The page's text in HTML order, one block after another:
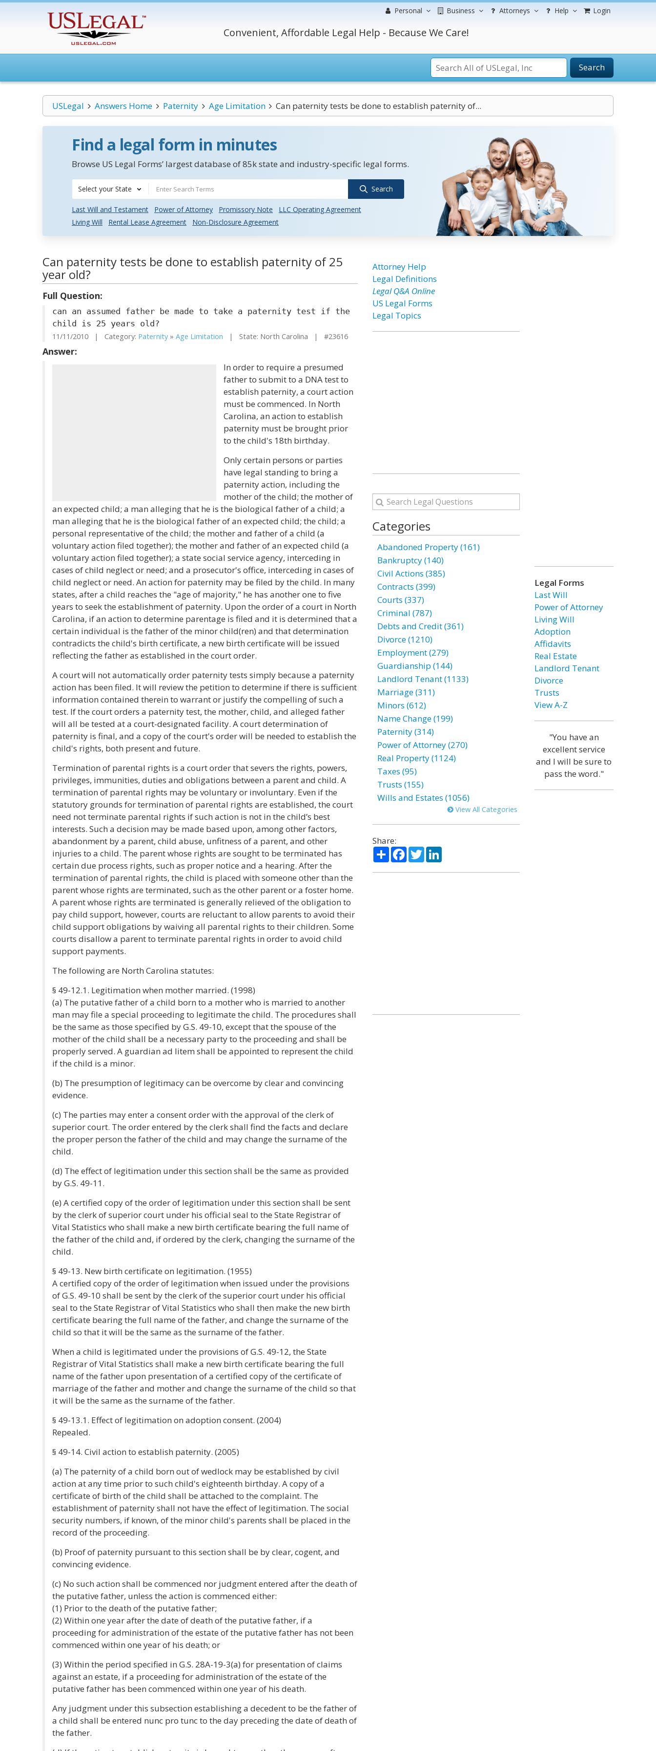
Personal Business Attorneys Help Login
Convenient, Affordable Legal Help - Because We Care!
Search
USLegal Answers Home Paternity Age Limitation Can paternity tests be done to establish paternity of...
Find a legal form in minutes
Browse US Legal Forms’ largest database of 85k state and industry-specific legal forms.
Select your State Search
Last Will and Testament Power of Attorney Promissory Note
LLC Operating Agreement
Living Will
Rental Lease Agreement Non-Disclosure Agreement
Can paternity tests be done to establish paternity of 25
year old?
Full Question:
can an assumed father be made to take a paternity test if the
child is 25 years old?
11/11/2010 | Category: Paternity » Age Limitation | State: North Carolina | #23616
Answer:
In order to require a presumed
father to submit to a DNA test to
establish paternity, a court action
must be commenced. In North
Carolina, an action to establish
paternity must be brought prior
to the child's 18th birthday.
Only certain persons or parties
have legal standing to bring a
paternity action, including the
mother of the child; the mother of
an expected child; a man alleging that he is the biological father of a child; a
man alleging that he is the biological father of an expected child; the child; a
personal representative of the child; the mother and father of a child (a
voluntary action filed together); the mother and father of an expected child (a
voluntary action filed together); a state social service agency, interceding in
cases of child neglect or need; and a prosecutor's office, interceding in cases of
child neglect or need. An action for paternity may be filed by the child. In many
states, after a child reaches the "age of majority," he has another one to five
years to seek the establishment of paternity. Upon the order of a court in North
Carolina, if an action to determine parentage is filed and it is determined that a
certain individual is the father of the minor child(ren) and that determination
contradicts the child's birth certificate, a new birth certificate will be issued
reflecting the father as established in the court order.
A court will not automatically order paternity tests simply because a paternity
action has been filed. It will review the petition to determine if there is sufficient
information contained therein to warrant or justify the compelling of such a
test. If the court orders a paternity test, the mother, child, and alleged father
will all be tested at a court-designated facility. A court determination of
paternity is final, and a copy of the court's order will be needed to establish the
child's rights, both present and future.
Termination of parental rights is a court order that severs the rights, powers,
privileges, immunities, duties and obligations between a parent and child. A
termination of parental rights may be voluntary or involuntary. Even if the
statutory grounds for termination of parental rights are established, the court
need not terminate parental rights if such action is not in the child’s best
interests. Such a decision may be made based upon, among other factors,
abandonment by a parent, child abuse, unfitness of a parent, and other
injuries to a child. The parent whose rights are sought to be terminated has
certain due process rights, such as proper notice and a hearing. After the
termination of parental rights, the child is placed with someone other than the
parent whose rights are terminated, such as the other parent or a foster home.
A parent whose rights are terminated is generally relieved of the obligation to
pay child support, however, courts are reluctant to allow parents to avoid their
child support obligations by waiving all parental rights to their children. Some
courts disallow a parent to terminate parental rights in order to avoid child
support payments.
The following are North Carolina statutes:
§ 49-12.1. Legitimation when mother married. (1998)
(a) The putative father of a child born to a mother who is married to another
man may file a special proceeding to legitimate the child. The procedures shall
be the same as those specified by G.S. 49-10, except that the spouse of the
mother of the child shall be a necessary party to the proceeding and shall be
properly served. A guardian ad litem shall be appointed to represent the child
if the child is a minor.
(b) The presumption of legitimacy can be overcome by clear and convincing
evidence.
(c) The parties may enter a consent order with the approval of the clerk of
superior court. The order entered by the clerk shall find the facts and declare
the proper person the father of the child and may change the surname of the
child.
(d) The effect of legitimation under this section shall be the same as provided
by G.S. 49-11.
(e) A certified copy of the order of legitimation under this section shall be sent
by the clerk of superior court under his official seal to the State Registrar of
Vital Statistics who shall make a new birth certificate bearing the full name of
the father of the child and, if ordered by the clerk, changing the surname of the
child.
§ 49-13. New birth certificate on legitimation. (1955)
A certified copy of the order of legitimation when issued under the provisions
of G.S. 49-10 shall be sent by the clerk of the superior court under his official
seal to the State Registrar of Vital Statistics who shall then make the new birth
certificate bearing the full name of the father, and change the surname of the
child so that it will be the same as the surname of the father.
When a child is legitimated under the provisions of G.S. 49-12, the State
Registrar of Vital Statistics shall make a new birth certificate bearing the full
name of the father upon presentation of a certified copy of the certificate of
marriage of the father and mother and change the surname of the child so that
it will be the same as the surname of the father.
§ 49-13.1. Effect of legitimation on adoption consent. (2004)
Repealed.
§ 49-14. Civil action to establish paternity. (2005)
(a) The paternity of a child born out of wedlock may be established by civil
action at any time prior to such child's eighteenth birthday. A copy of a
certificate of birth of the child shall be attached to the complaint. The
establishment of paternity shall not have the effect of legitimation. The social
security numbers, if known, of the minor child's parents shall be placed in the
record of the proceeding.
(b) Proof of paternity pursuant to this section shall be by clear, cogent, and
convincing evidence.
(c) No such action shall be commenced nor judgment entered after the death of
the putative father, unless the action is commenced either:
(1) Prior to the death of the putative father;
(2) Within one year after the date of death of the putative father, if a
proceeding for administration of the estate of the putative father has not been
commenced within one year of his death; or
(3) Within the period specified in G.S. 28A-19-3(a) for presentation of claims
against an estate, if a proceeding for administration of the estate of the
putative father has been commenced within one year of his death.
Any judgment under this subsection establishing a decedent to be the father of
a child shall be entered nunc pro tunc to the day preceding the date of death of
the father.
Attorney Help
Legal Definitions
Legal Q&A Online
US Legal Forms
Legal Topics
Categories
Abandoned Property (161)
Bankruptcy (140)
Civil Actions (385)
Contracts (399)
Courts (337)
Criminal (787)
Debts and Credit (361)
Divorce (1210)
Employment (279)
Guardianship (144)
Landlord Tenant (1133)
Marriage (311)
Minors (612)
Name Change (199)
Paternity (314)
Power of Attorney (270)
Real Property (1124)
Taxes (95)
Trusts (155)
Wills and Estates (1056)
View All Categories
Share:
ShareFacebook
TwitterLinkedIn
Legal Forms
Last Will
Power of Attorney
Living Will
Adoption
Affidavits
Real Estate
Landlord Tenant
Divorce
Trusts
View A-Z
"You have an
excellent service
and I will be sure to
pass the word."